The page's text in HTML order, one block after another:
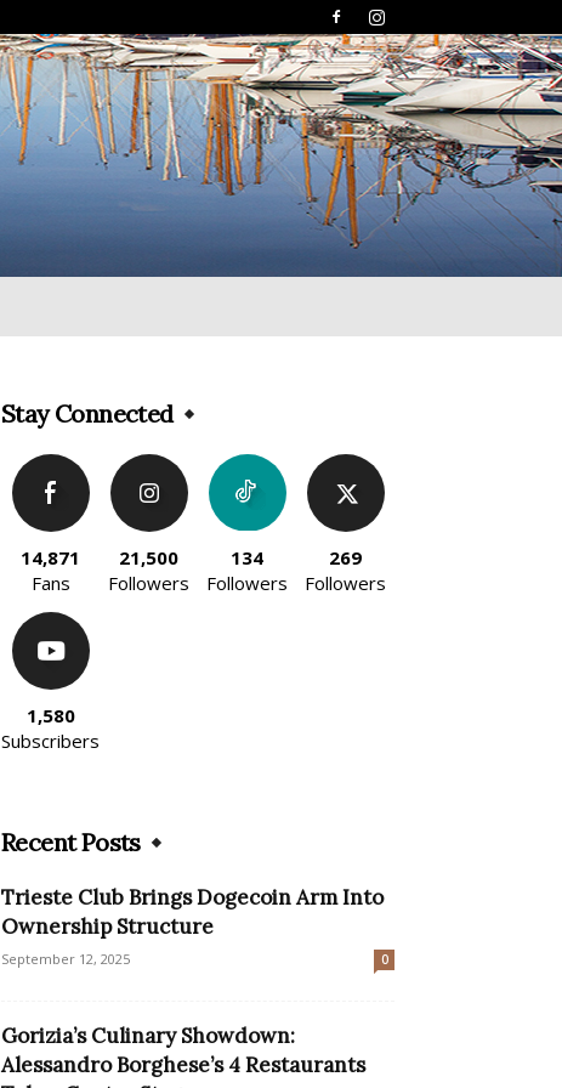
Stay Connected
14,871
Fans
21,500
Followers
134
Followers
269
Followers
1,580
Subscribers
Recent Posts
Trieste Club Brings Dogecoin Arm Into
Ownership Structure
September 12, 2025 0
Gorizia’s Culinary Showdown:
Alessandro Borghese’s 4 Restaurants